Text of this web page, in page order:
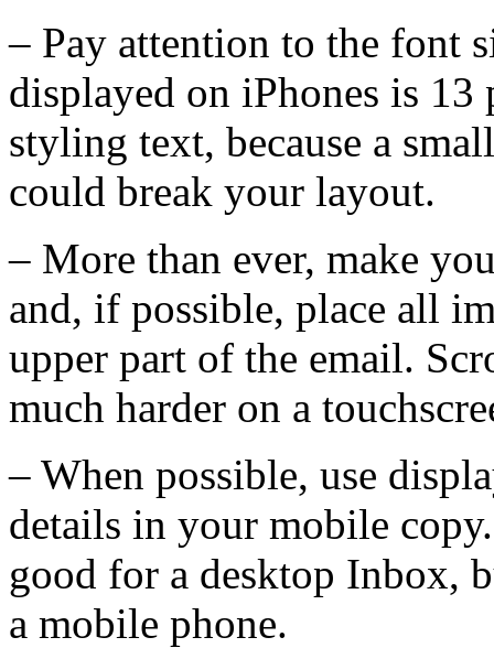
– Pay attention to the font
displayed on iPhones is
styling text, because a
could break your layout.
– More than ever, make
and, if possible, place all
upper part of the email.
much harder on a
– When possible, use
details in your mobile
good for a desktop Inbox,
a mobile phone.